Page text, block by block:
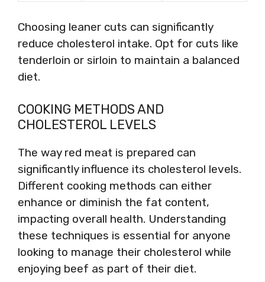
Choosing leaner cuts can significantly
reduce cholesterol intake. Opt for cuts like
tenderloin or sirloin to maintain a balanced
diet.
COOKING METHODS AND
CHOLESTEROL LEVELS
The way red meat is prepared can
significantly influence its cholesterol levels.
Different cooking methods can either
enhance or diminish the fat content,
impacting overall health. Understanding
these techniques is essential for anyone
looking to manage their cholesterol while
enjoying beef as part of their diet.